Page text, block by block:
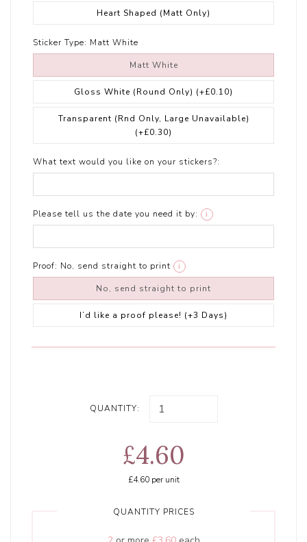
Heart Shaped (Matt Only)
Sticker Type: Matt White
Matt White
Gloss White (Round Only) (+£0.10)
Transparent (Rnd Only, Large Unavailable)
(+£0.30)
What text would you like on your stickers?:
Please tell us the date you need it by: i
Proof: No, send straight to print i
No, send straight to print
I’d like a proof please! (+3 Days)
QUANTITY:
£4.60
£4.60per unit
QUANTITY PRICES